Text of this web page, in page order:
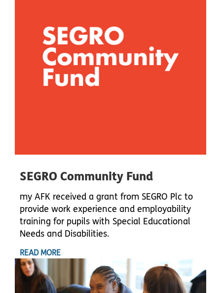
SEGRO Community Fund
my AFK received a grant from SEGRO Plc to
provide work experience and employability
training for pupils with Special Educational
Needs and Disabilities.
READ MORE